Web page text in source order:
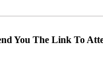
You The Link To